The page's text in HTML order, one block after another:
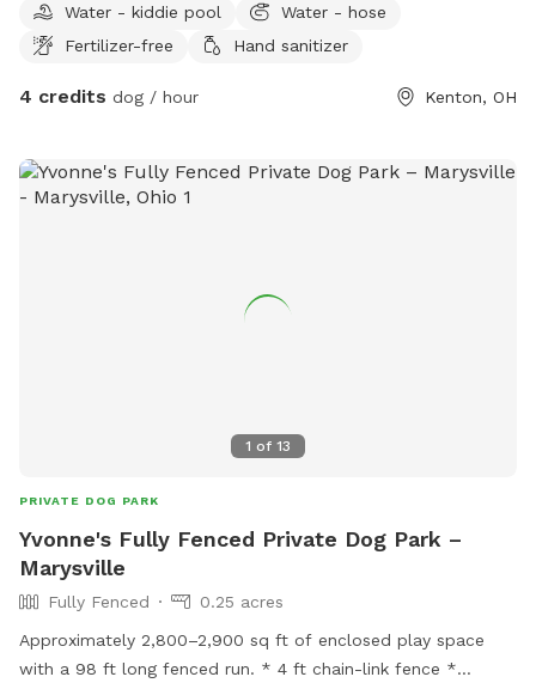
Water - kiddie pool
Water - hose
Fertilizer-free
Hand sanitizer
4 credits dog / hour Kenton, OH
1 of 13
PRIVATE DOG PARK
Yvonne's Fully Fenced Private Dog Park –
Marysville
Fully Fenced
0.25 acres
Approximately 2,800–2,900 sq ft of enclosed play space
with a 98 ft long fenced run. * 4 ft chain-link fence *